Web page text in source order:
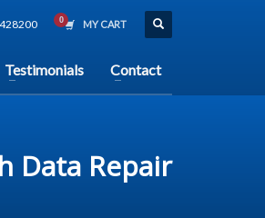
MY CART
Testimonials Contact
Data Repair